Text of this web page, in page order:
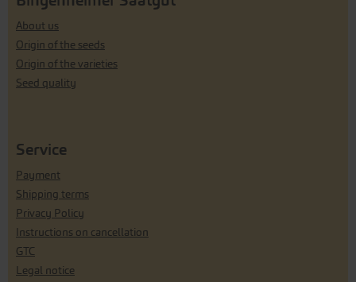
About us
Origin of the seeds
Origin of the varieties
Seed quality
Service
Payment
Shipping terms
Privacy Policy
Instructions on cancellation
GTC
Legal notice